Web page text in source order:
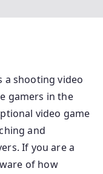
a shooting video
gamers in the
video game
and
If you are a
of how